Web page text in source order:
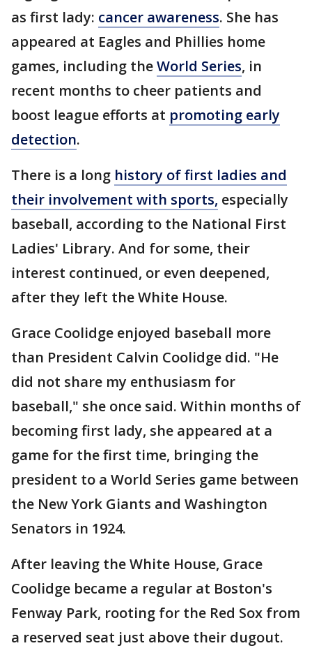
as first lady: cancer awareness. She has
appeared at Eagles and Phillies home
games, including theWorld Series, in
recent months to cheer patients and
boost league efforts at promoting early
detection.
There is a long history of first ladies and
their involvement with sports, especially
baseball, according to the National First
Ladies' Library. And for some, their
interest continued, or even deepened,
after they left the White House.
Grace Coolidge enjoyed baseball more
than President Calvin Coolidge did. "He
did not share my enthusiasm for
baseball," she once said. Within months of
becoming first lady, she appeared at a
game for the first time, bringing the
president to a World Series game between
the New York Giants and Washington
Senators in 1924.
After leaving the White House, Grace
Coolidge became a regular at Boston's
Fenway Park, rooting for the Red Sox from
a reserved seat just above their dugout.